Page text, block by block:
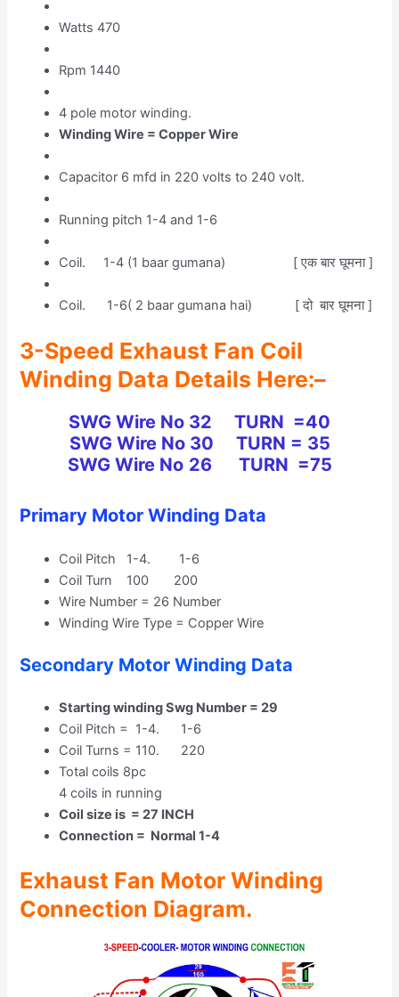
Watts 470
Rpm 1440
4 pole motor winding.
Winding Wire = Copper Wire
Capacitor 6 mfd in 220 volts to 240 volt.
Running pitch 1-4 and 1-6
Coil. 1-4 (1 baar gumana) [ एक बार घूमना ]
Coil. 1-6( 2 baar gumana hai) [ दो बार घूमना ]
3-Speed Exhaust Fan Coil
Winding Data Details Here:–
SWG Wire No 32 TURN =40
SWG Wire No30 TURN = 35
SWG Wire No 26 TURN =75
Primary Motor Winding Data
Coil Pitch 1-4. 1-6
Coil Turn 100 200
Wire Number = 26 Number
Winding Wire Type = Copper Wire
Secondary Motor Winding Data
Starting winding Swg Number = 29
Coil Pitch = 1-4. 1-6
Coil Turns = 110. 220
Total coils 8pc
4 coils in running
Coil size is = 27 INCH
Connection = Normal 1-4
Exhaust Fan Motor Winding
Connection Diagram.